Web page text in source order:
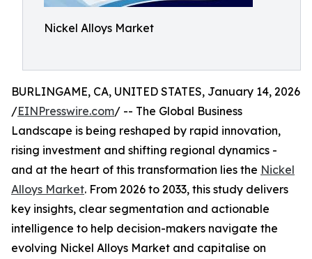
Nickel Alloys Market
BURLINGAME, CA, UNITED STATES, January 14, 2026
/EINPresswire.com/ -- The Global Business
Landscape is being reshaped by rapid innovation,
rising investment and shifting regional dynamics -
and at the heart of this transformation lies the Nickel
Alloys Market. From 2026 to 2033, this study delivers
key insights, clear segmentation and actionable
intelligence to help decision-makers navigate the
evolving Nickel Alloys Market and capitalise on